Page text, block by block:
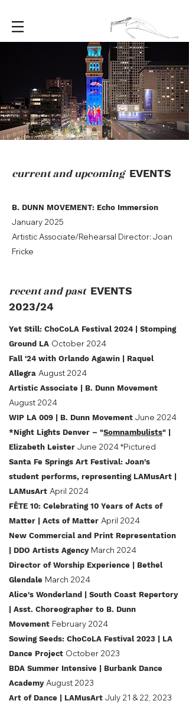
current and upcoming EVENTS
B. DUNN MOVEMENT: Echo Immersion
January 2025
Artistic Associate/Rehearsal Director: Joan
Fricke
recent and past EVENTS
2023/24
Yet Still: ChoCoLA Festival 2024 | Stomping
Ground LA October 2024
Fall '24 with Orlando Agawin | Raquel
Allegra August 2024
Artistic Associate | B. Dunn Movement
August 2024
WIP LA 009 | B. Dunn Movement June 2024
*Night Lights Denver – "Somnambulists" |
Elizabeth Leister June 2024 *Pictured
Santa Fe Springs Art Festival: Joan's
student performs, representing LAMusArt |
LAMusArt April 2024
FÊTE 10: Celebrating 10 Years of Acts of
Matter | Acts of Matter April 2024
New Commercial and Print Representation
| DDO Artists Agency March 2024
Director of Worship Experience | Bethel
Glendale March 2024
Alice's Wonderland
| South Coast Repertory
| Asst. Choreographer to B. Dunn
Movement February 2024
Sowing Seeds: ChoCoLA Festival 2023 | LA
Dance Project October 2023
BDA Summer Intensive | Burbank Dance
Academy August 2023
Art of Dance | LAMusArt July 21 & 22, 2023